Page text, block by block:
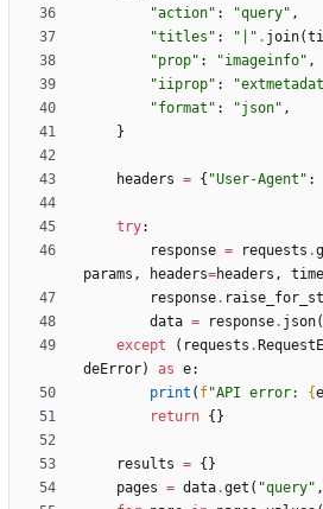
"action" : "query" ,
"titles " : " " . join(
"prop" : "imageinfo" ,
"iiprop" : "
"format " : "json" ,
}
headers = { "User-Agent " :
try:
response = requests .
params , headers=headers ,
response.
data = response. json(
except
( requests .
deError) as e:
print ( f"API error: {e
return { }
results = { }
pages = data.get ( "query" ,